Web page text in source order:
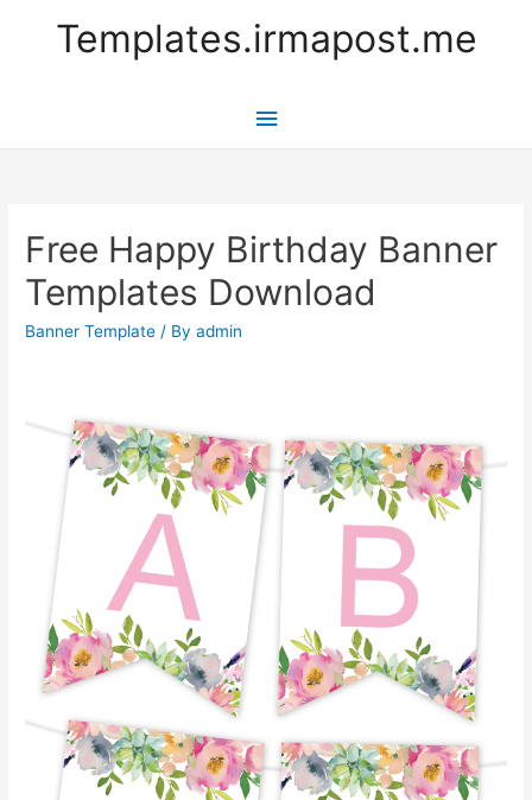
Templates.irmapost.me
Main
Free Happy Birthday Banner
Templates Download
Banner Template / Byadmin